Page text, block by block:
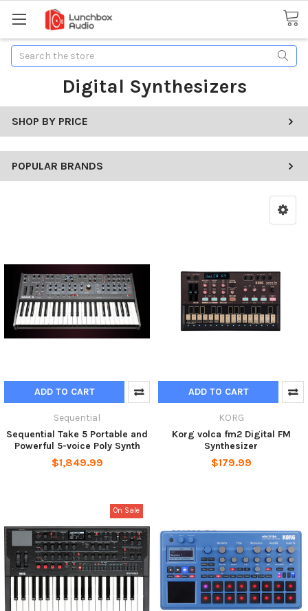
Search
Digital Synthesizers
SHOP BY PRICE
POPULAR BRANDS
ADD TO CART
Sequential
Sequential Take 5 Portable and
Powerful 5-voice Poly Synth
$1,849.99
ADD TO CART
KORG
Korg volca fm2 Digital FM
Synthesizer
$179.99
On Sale